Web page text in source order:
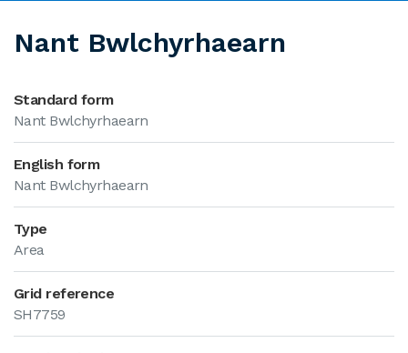
Nant Bwlchyrhaearn
Standard form
Nant Bwlchyrhaearn
English form
Nant Bwlchyrhaearn
Type
Area
Grid reference
SH7759